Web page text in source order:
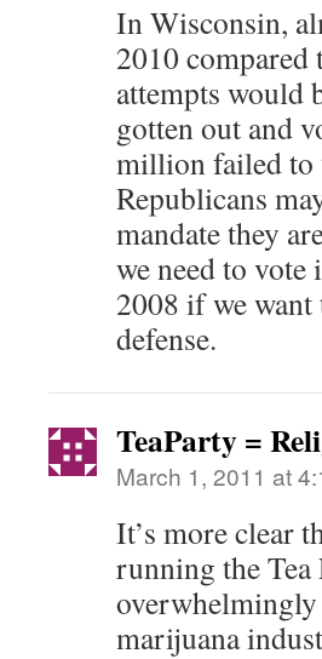
In Wisconsin,
2010
attempts would
gotten out and
million failed to
Republicans
mandate they
we need to
2008 if we
defense.
TeaParty =
March 1, 2011 at
It’s more clear
running the Tea
overwhelmingly
marijuana